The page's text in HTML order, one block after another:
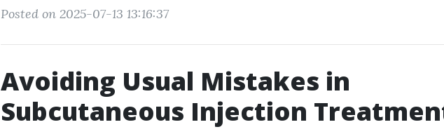
Posted on 2025-07-13 13:16:37
Avoiding Usual Mistakes in
Subcutaneous Injection